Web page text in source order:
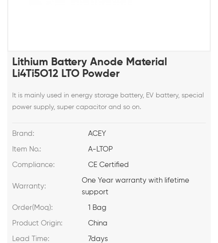
Lithium Battery Anode Material
Li4Ti5O12 LTO Powder
It is mainly used in energy storage battery, EV battery, special
power supply, super capacitor and so on.
Brand: ACEY
Item No.: A-LTOP
Compliance: CE Certified
Warranty:
One Year warranty with lifetime
support
Order(Moq): 1 Bag
Product Origin: China
Lead Time: 7days